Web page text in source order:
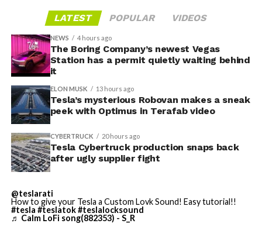
-
700 finished parts never left the building, and when
Tesla sent representatives to retrieve its equipment,
accompanied by law enforcement, they were turned
away. Angstrom allegedly then asked for an extra
$250,000 a week to keep operating, which Tesla’s filing
described as holding its own property for ransom.
TESLA: U.S. District Judge
Christopher R. Wolfe of the
U.S. District Court for the
Western District of Texas,
Waco Division granted Tesla
a Temporary Restraining
Order and Writ of Replevin
LATEST POPULAR VIDEOS
NEWS 4 hours ago
The Boring Company’s newest Vegas
Station has a permit quietly waiting behind
it
ELON MUSK 13 hours ago
Tesla’s mysterious Robovan makes a sneak
peek with Optimus in Terafab video
CYBERTRUCK 20 hours ago
Tesla Cybertruck production snaps back
after ugly supplier fight
@teslarati
How to give your Tesla a Custom Lovk Sound! Easy tutorial!!
#tesla #teslatok#teslalocksound
♬ Calm LoFi song(882353) - S_R